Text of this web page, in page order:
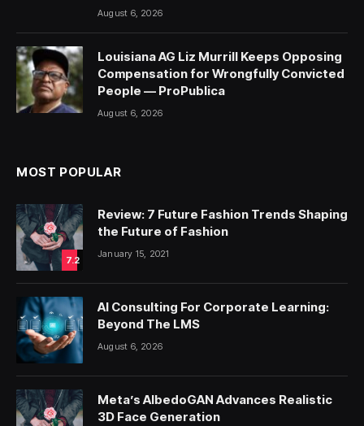
August 6, 2026
Louisiana AG Liz Murrill Keeps Opposing
Compensation for Wrongfully Convicted
People — ProPublica
August 6, 2026
MOST POPULAR
7.2
Review: 7 Future Fashion Trends Shaping
the Future of Fashion
January 15, 2021
AI Consulting For Corporate Learning:
Beyond The LMS
August 6, 2026
Meta’s AlbedoGAN Advances Realistic
3D Face Generation